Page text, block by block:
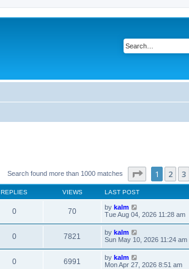
Search found more than 1000 matches Page 1of 25
1 2 3
REPLIES VIEWS LAST POST
0 70 by kalm
Tue Aug 04, 2026 11:28 am
0 7821 by kalm
Sun May 10, 2026 11:24 am
0 6991 by kalm
Mon Apr 27, 2026 8:51 am